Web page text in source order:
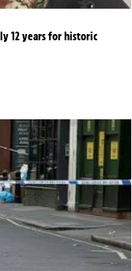
12 years for historic